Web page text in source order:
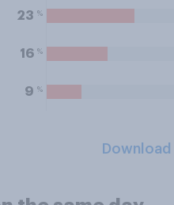
23 %
16 %
9 %